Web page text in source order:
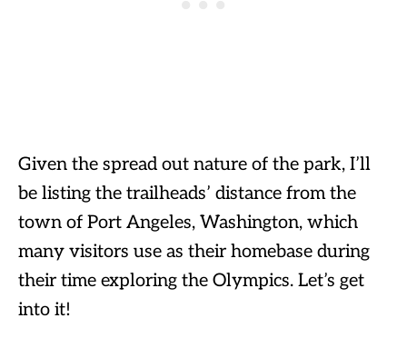
Given the spread out nature of the park, I’ll
be listing the trailheads’ distance from the
town of Port Angeles, Washington, which
many visitors use as their homebase during
their time exploring the Olympics. Let’s get
into it!